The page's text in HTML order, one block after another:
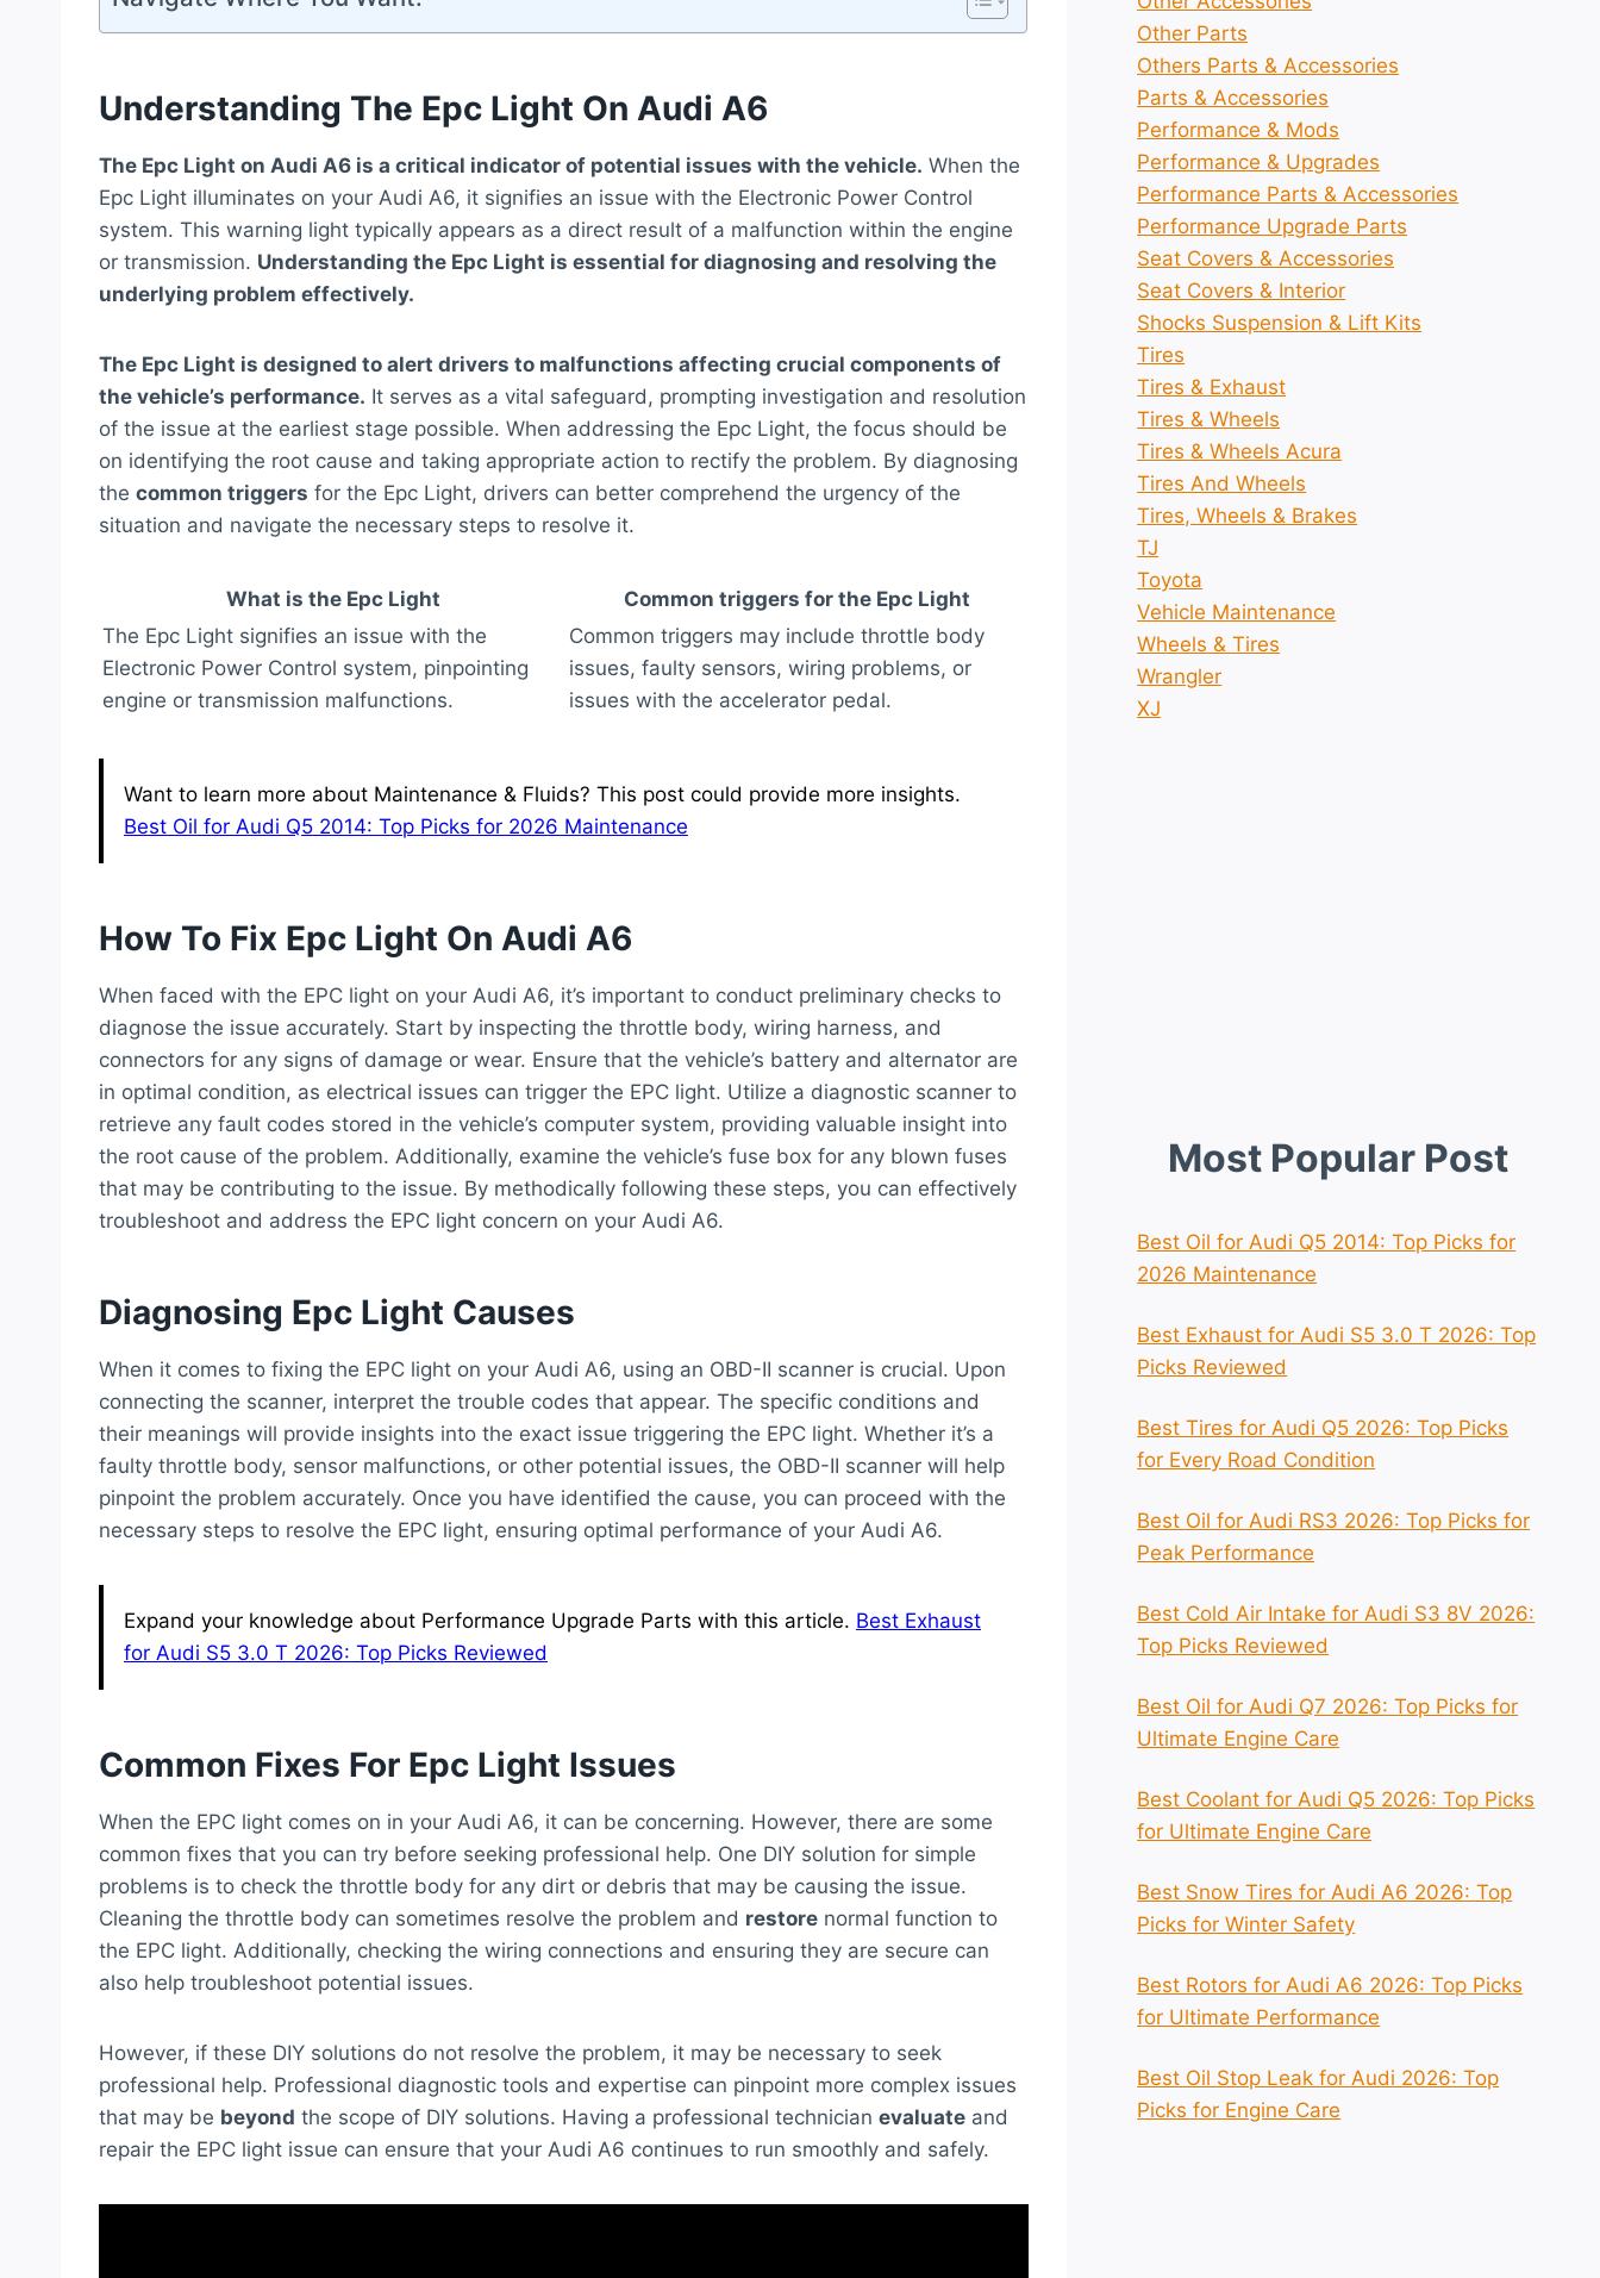
Understanding The Epc Light On Audi A6
The Epc Light on Audi A6 is a critical indicator of potential issues with the vehicle. When the
Epc Light illuminates on your Audi A6, it signifies an issue with the Electronic Power Control
system. This warning light typically appears as a direct result of a malfunction within the engine
or transmission. Understanding the Epc Light is essential for diagnosing and resolving the
underlying problem effectively.
The Epc Light is designed to alert drivers to malfunctions affecting crucial components of
the vehicle’s performance. It serves as a vital safeguard, prompting investigation and resolution
of the issue at the earliest stage possible. When addressing the Epc Light, the focus should be
on identifying the root cause and taking appropriate action to rectify the problem. By diagnosing
the common triggers for the Epc Light, drivers can better comprehend the urgency of the
situation and navigate the necessary steps to resolve it.
What is the Epc Light
Common triggers for the Epc Light
The Epc Light signifies an issue with the
Electronic Power Control system, pinpointing
engine or transmission malfunctions.
Common triggers may include throttle body
issues, faulty sensors, wiring problems, or
issues with the accelerator pedal.
Want to learn more about Maintenance & Fluids? This post could provide more insights.
Best Oil for Audi Q5 2014: Top Picks for 2026 Maintenance
How To Fix Epc Light On Audi A6
When faced with the EPC light on your Audi A6, it’s important to conduct preliminary checks to
diagnose the issue accurately. Start by inspecting the throttle body, wiring harness, and
connectors for any signs of damage or wear. Ensure that the vehicle’s battery and alternator are
in optimal condition, as electrical issues can trigger the EPC light. Utilize a diagnostic scanner to
retrieve any fault codes stored in the vehicle’s computer system, providing valuable insight into
the root cause of the problem. Additionally, examine the vehicle’s fuse box for any blown fuses
that may be contributing to the issue. By methodically following these steps, you can effectively
troubleshoot and address the EPC light concern on your Audi A6.
Diagnosing Epc Light Causes
When it comes to fixing the EPC light on your Audi A6, using an OBD-II scanner is crucial. Upon
connecting the scanner, interpret the trouble codes that appear. The specific conditions and
their meanings will provide insights into the exact issue triggering the EPC light. Whether it’s a
faulty throttle body, sensor malfunctions, or other potential issues, the OBD-II scanner will help
pinpoint the problem accurately. Once you have identified the cause, you can proceed with the
necessary steps to resolve the EPC light, ensuring optimal performance of your Audi A6.
Expand your knowledge about Performance Upgrade Parts with this article. Best Exhaust
for Audi S5 3.0 T 2026: Top Picks Reviewed
Common Fixes For Epc Light Issues
When the EPC light comes on in your Audi A6, it can be concerning. However, there are some
common fixes that you can try before seeking professional help. One DIY solution for simple
problems is to check the throttle body for any dirt or debris that may be causing the issue.
Cleaning the throttle body can sometimes resolve the problem and restore normal function to
the EPC light. Additionally, checking the wiring connections and ensuring they are secure can
also help troubleshoot potential issues.
However, if these DIY solutions do not resolve the problem, it may be necessary to seek
professional help. Professional diagnostic tools and expertise can pinpoint more complex issues
that may be beyond the scope of DIY solutions. Having a professional technician evaluate and
repair the EPC light issue can ensure that your Audi A6 continues to run smoothly and safely.
Other Parts
Others Parts & Accessories
Parts & Accessories
Performance & Mods
Performance & Upgrades
Performance Parts & Accessories
Performance Upgrade Parts
Seat Covers & Accessories
Seat Covers & Interior
Shocks Suspension & Lift Kits
Tires
Tires & Exhaust
Tires & Wheels
Tires & Wheels Acura
Tires And Wheels
Tires, Wheels & Brakes
TJ
Toyota
Vehicle Maintenance
Wheels & Tires
Wrangler
XJ
Most Popular Post
Best Oil for Audi Q5 2014: Top Picks for
2026 Maintenance
Best Exhaust for Audi S5 3.0 T 2026: Top
Picks Reviewed
Best Tires for Audi Q5 2026: Top Picks
for Every Road Condition
Best Oil for Audi RS3 2026: Top Picks for
Peak Performance
Best Cold Air Intake for Audi S3 8V 2026:
Top Picks Reviewed
Best Oil for Audi Q7 2026: Top Picks for
Ultimate Engine Care
Best Coolant for Audi Q5 2026: Top Picks
for Ultimate Engine Care
Best Snow Tires for Audi A6 2026: Top
Picks for Winter Safety
Best Rotors for Audi A6 2026: Top Picks
for Ultimate Performance
Best Oil Stop Leak for Audi 2026: Top
Picks for Engine Care